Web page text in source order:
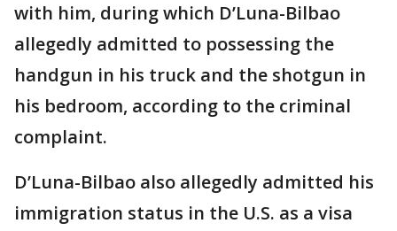
with him, during which D’Luna-Bilbao
allegedly admitted to possessing the
handgun in his truck and the shotgun in
his bedroom, according to the criminal
complaint.
D’Luna-Bilbao also allegedly admitted his
immigration status in the U.S. as a visa